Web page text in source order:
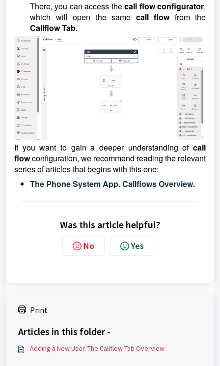
There, you can access thecall flow configurator,
which will open the same call flowfrom the
Callflow Tab.
If you want to gain a deeper understanding of call
flowconfiguration, we recommend reading the relevant
series of articles that begins with this one:
The Phone System App. Callflows Overview.
Was this article helpful?
No Yes
Print
Articles in this folder -
Adding a New User. The Callflow Tab Overview